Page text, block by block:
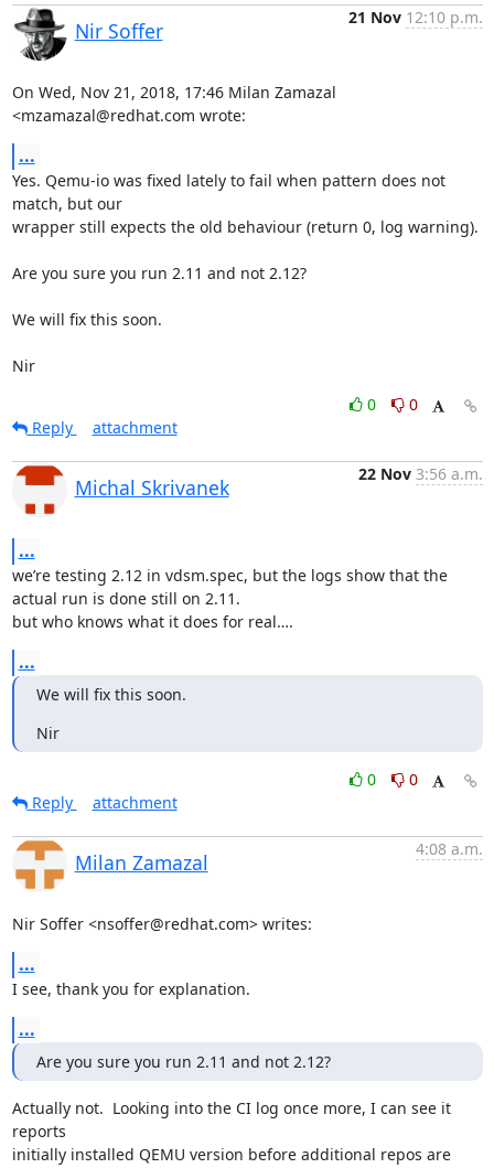
Nir Soffer
21 Nov 12:10 p.m.
On Wed, Nov 21, 2018, 17:46 Milan Zamazal
<mzamazal@redhat.com wrote:
...
Yes. Qemu-io was fixed lately to fail when pattern does not
match, but our
wrapper still expects the old behaviour (return 0, log warning).
Are you sure you run 2.11 and not 2.12?
We will fix this soon.
Nir
0
0
Reply
attachment
Michal Skrivanek
22 Nov 3:56 a.m.
...
we’re testing 2.12 in vdsm.spec, but the logs show that the
actual run is done still on 2.11.
but who knows what it does for real….
...
We will fix this soon.
Nir
0
0
Reply
attachment
Milan Zamazal
4:08 a.m.
Nir Soffer <nsoffer@redhat.com> writes:
...
I see, thank you for explanation.
...
Are you sure you run 2.11 and not 2.12?
Actually not.  Looking into the CI log once more, I can see it
reports
initially installed QEMU version before additional repos are